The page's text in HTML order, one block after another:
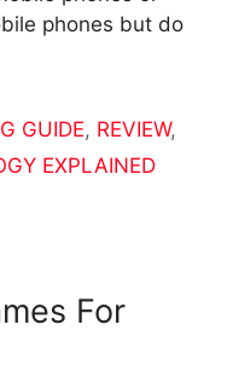
phones but do
GUIDE, REVIEW,
EXPLAINED
For